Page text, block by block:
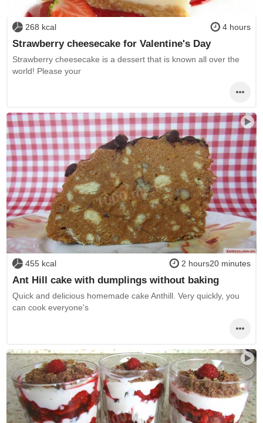
268 kcal 4 hours
Strawberry cheesecake for Valentine's Day
Strawberry cheesecake is a dessert that is known all over the
world! Please your
455 kcal 2 hours20 minutes
Ant Hill cake with dumplings without baking
Quick and delicious homemade cake Anthill. Very quickly, you
can cook everyone's